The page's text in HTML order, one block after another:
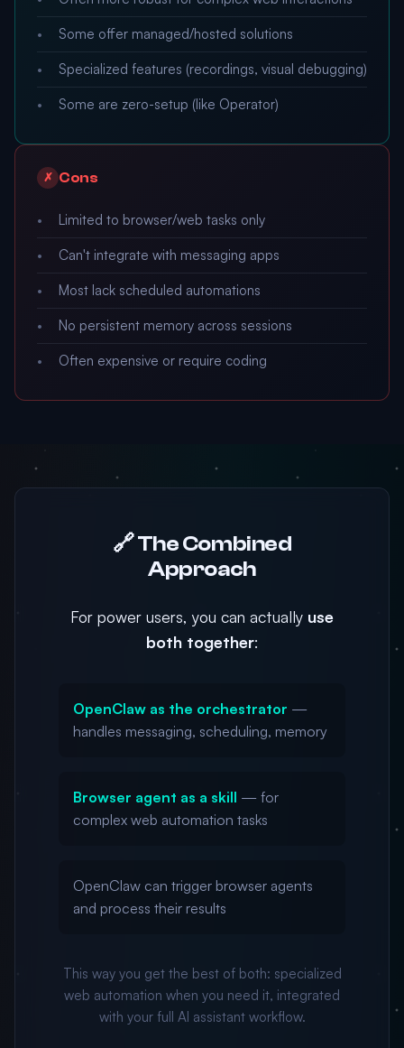
Some offer managed/hosted solutions
Specialized features (recordings, visual debugging)
Some are zero-setup (like Operator)
✗ Cons
Limited to browser/web tasks only
Can't integrate with messaging apps
Most lack scheduled automations
No persistent memory across sessions
Often expensive or require coding
🔗 The Combined
Approach
For power users, you can actually use
both together:
OpenClaw as the orchestrator —
handles messaging, scheduling, memory
Browser agent as a skill — for
complex web automation tasks
OpenClaw can trigger browser agents
and process their results
This way you get the best of both: specialized
web automation when you need it, integrated
with your full AI assistant workflow.